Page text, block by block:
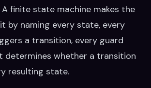
finite state machine makes the
by naming every state, every
a transition, every guard
determines whether a transition
resulting state.